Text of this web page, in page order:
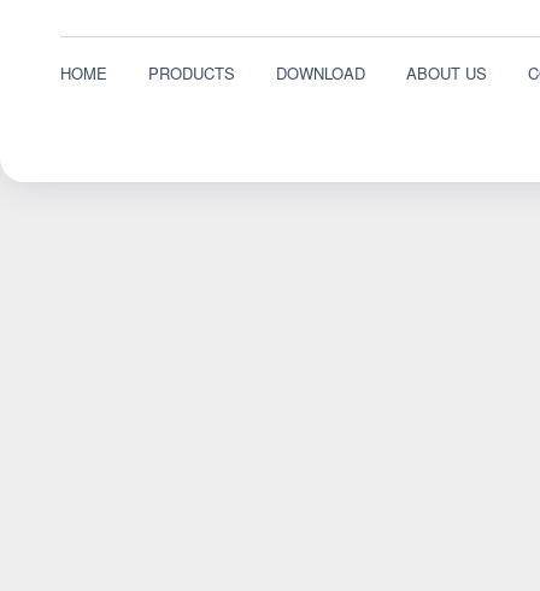
HOME PRODUCTS DOWNLOAD ABOUT US